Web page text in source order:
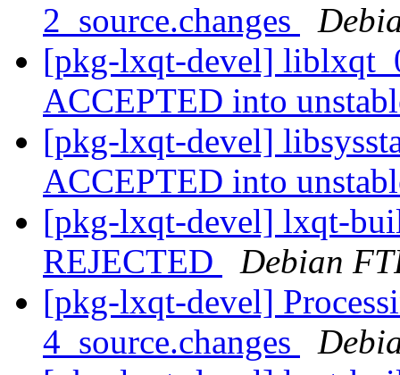
2_source.changes
[pkg-lxqt-devel]
ACCEPTED into
[pkg-lxqt-devel]
ACCEPTED into
[pkg-lxqt-devel] lxqt-
REJECTED
Debian
[pkg-lxqt-devel]
4_source.changes